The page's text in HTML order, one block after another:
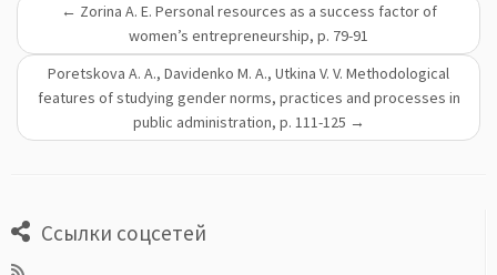
← Zorina A. E. Personal resources as a success factor of
women’s entrepreneurship, p. 79-91
Poretskova A. A., Davidenko M. A., Utkina V. V. Methodological
features of studying gender norms, practices and processes in
public administration, р. 111-125 →
Ссылки соцсетей